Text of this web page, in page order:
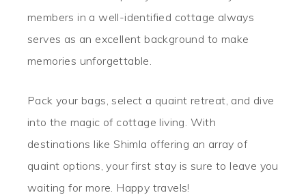
members in a well-identified cottage always
serves as an excellent background to make
memories unforgettable.
Pack your bags, select a quaint retreat, and dive
into the magic of cottage living. With
destinations like Shimla offering an array of
quaint options, your first stay is sure to leave you
waiting for more. Happy travels!